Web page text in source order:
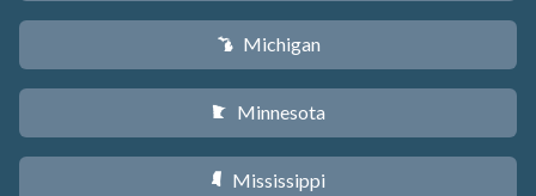
V Michigan
W Minnesota
Y Mississippi